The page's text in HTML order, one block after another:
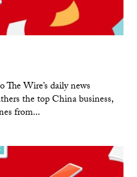
Wire’s daily news
the top China business,
from...